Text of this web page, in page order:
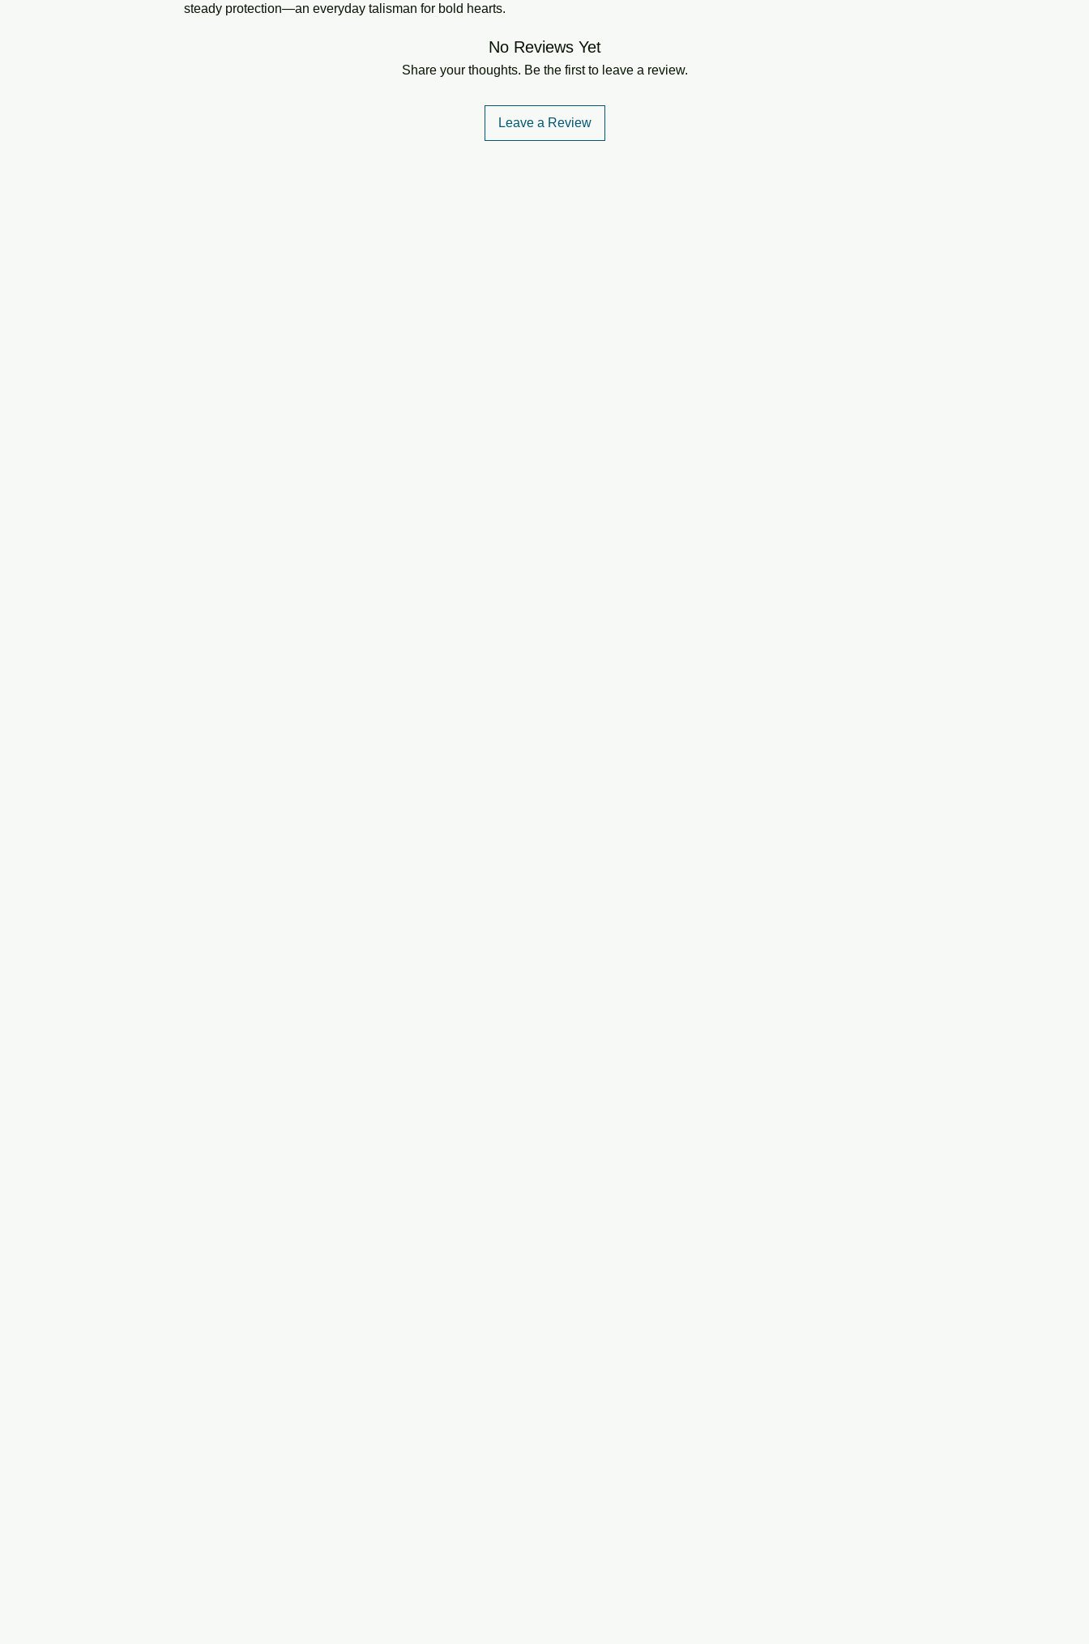
steady protection—an everyday talisman for bold hearts.
No Reviews Yet
Share your thoughts. Be the first to leave a review.
Leave a Review